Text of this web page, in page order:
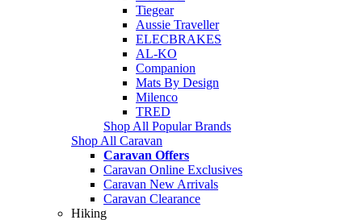
Tiegear
Aussie Traveller
ELECBRAKES
AL-KO
Companion
Mats By Design
Milenco
TRED
Shop All Popular Brands
Shop All Caravan
Caravan Offers
Caravan Online Exclusives
Caravan New Arrivals
Caravan Clearance
Hiking